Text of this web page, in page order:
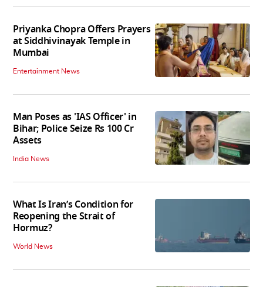
Priyanka Chopra Offers Prayers
at Siddhivinayak Temple in
Mumbai
Entertainment News
Man Poses as 'IAS Officer' in
Bihar; Police Seize Rs 100 Cr
Assets
India News
What Is Iran’s Condition for
Reopening the Strait of
Hormuz?
World News